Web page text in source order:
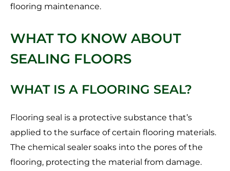
flooring maintenance.
WHAT TO KNOW ABOUT
SEALING FLOORS
WHAT IS A FLOORING SEAL?
Flooring seal is a protective substance that’s
applied to the surface of certain flooring materials.
The chemical sealer soaks into the pores of the
flooring, protecting the material from damage.